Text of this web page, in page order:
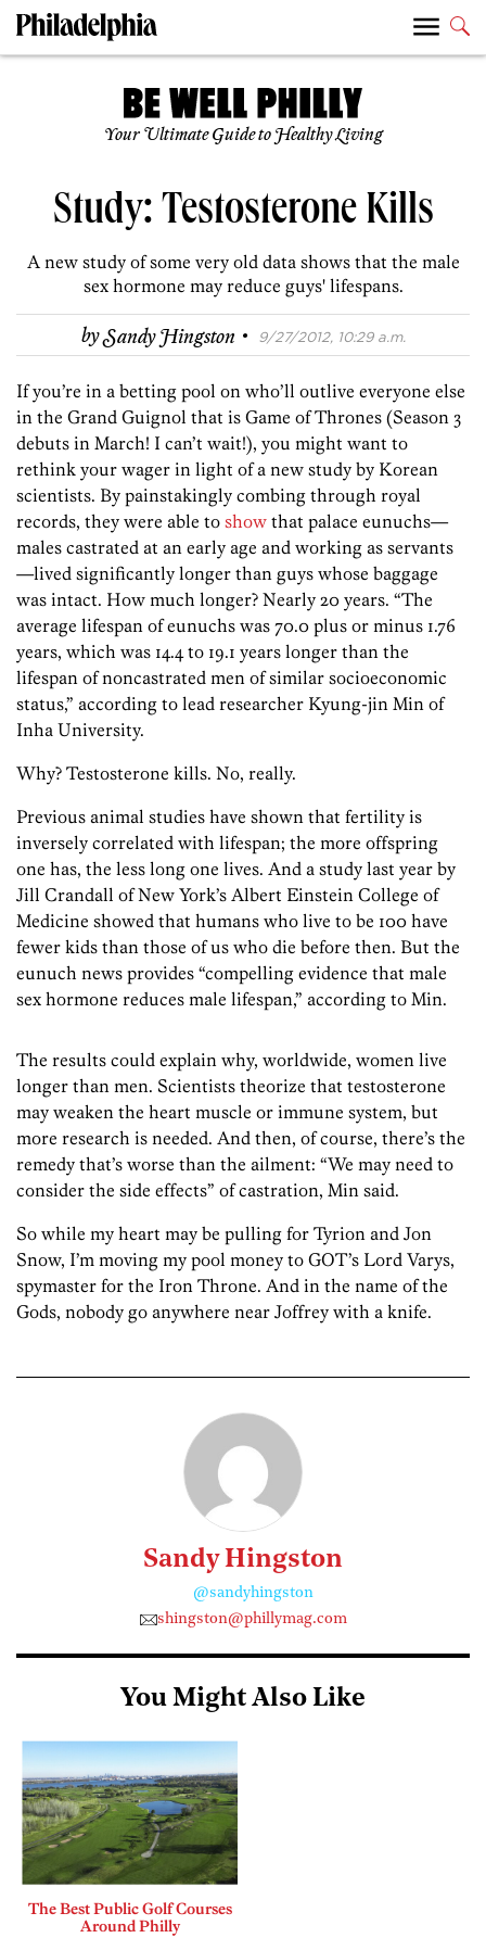
Your Ultimate Guide to Healthy Living
Study: Testosterone Kills
A new study of some very old data shows that the male
sex hormone may reduce guys' lifespans.
bySandy Hingston · 9/27/2012, 10:29 a.m.
If you’re in a betting pool on who’ll outlive everyone else
in the Grand Guignol that is Game of Thrones (Season 3
debuts in March! I can’t wait!), you might want to
rethink your wager in light of a new study by Korean
scientists. By painstakingly combing through royal
records, they were able to show that palace eunuchs—
males castrated at an early age and working as servants
—lived significantly longer than guys whose baggage
was intact. How much longer? Nearly 20 years. “The
average lifespan of eunuchs was 70.0 plus or minus 1.76
years, which was 14.4 to 19.1 years longer than the
lifespan of noncastrated men of similar socioeconomic
status,” according to lead researcher Kyung-jin Min of
Inha University.
Why? Testosterone kills. No, really.
Previous animal studies have shown that fertility is
inversely correlated with lifespan; the more offspring
one has, the less long one lives. And a study last year by
Jill Crandall of New York’s Albert Einstein College of
Medicine showed that humans who live to be 100 have
fewer kids than those of us who die before then. But the
eunuch news provides “compelling evidence that male
sex hormone reduces male lifespan,” according to Min.
The results could explain why, worldwide, women live
longer than men. Scientists theorize that testosterone
may weaken the heart muscle or immune system, but
more research is needed. And then, of course, there’s the
remedy that’s worse than the ailment: “We may need to
consider the side effects” of castration, Min said.
So while my heart may be pulling for Tyrion and Jon
Snow, I’m moving my pool money to GOT’s Lord Varys,
spymaster for the Iron Throne. And in the name of the
Gods, nobody go anywhere near Joffrey with a knife.
Sandy Hingston
@sandyhingston
shingston@phillymag.com
You Might Also Like
The Best Public Golf Courses
Around Philly